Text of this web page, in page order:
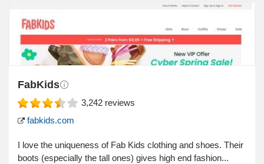
FabKids
3,242 reviews
fabkids.com
I love the uniqueness of Fab Kids clothing and shoes. Their
boots (especially the tall ones) gives high end fashion...